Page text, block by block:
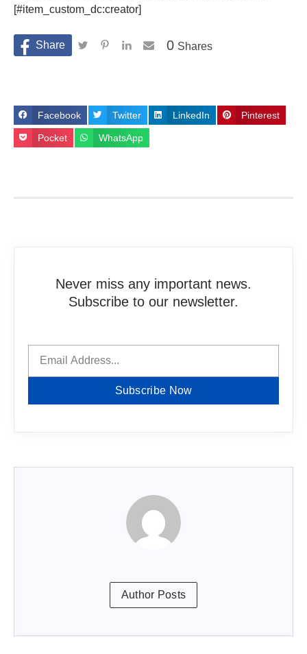
[#item_custom_dc:creator]
Shares
0
Facebook Twitter LinkedIn Pinterest
Pocket WhatsApp
Never miss any important news.
Subscribe to our newsletter.
Subscribe Now
Author Posts